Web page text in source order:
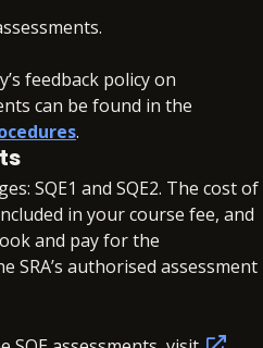
feedback policy on
can be found in the
.
SQE1 and SQE2. The cost of
in your course fee, and
and pay for the
SRA’s authorised assessment